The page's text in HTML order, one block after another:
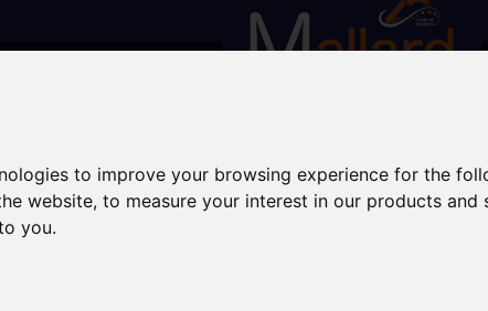
to improve your browsing experience for the
website,to measure your interest in our products
you.